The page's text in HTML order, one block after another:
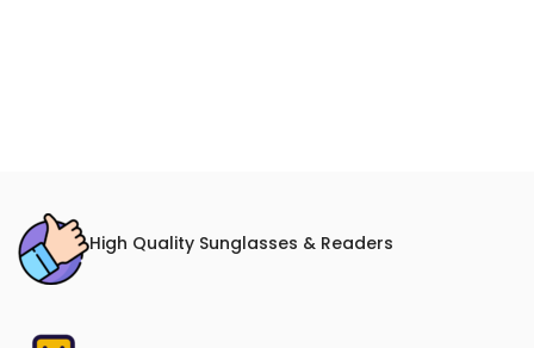
High Quality Sunglasses & Readers